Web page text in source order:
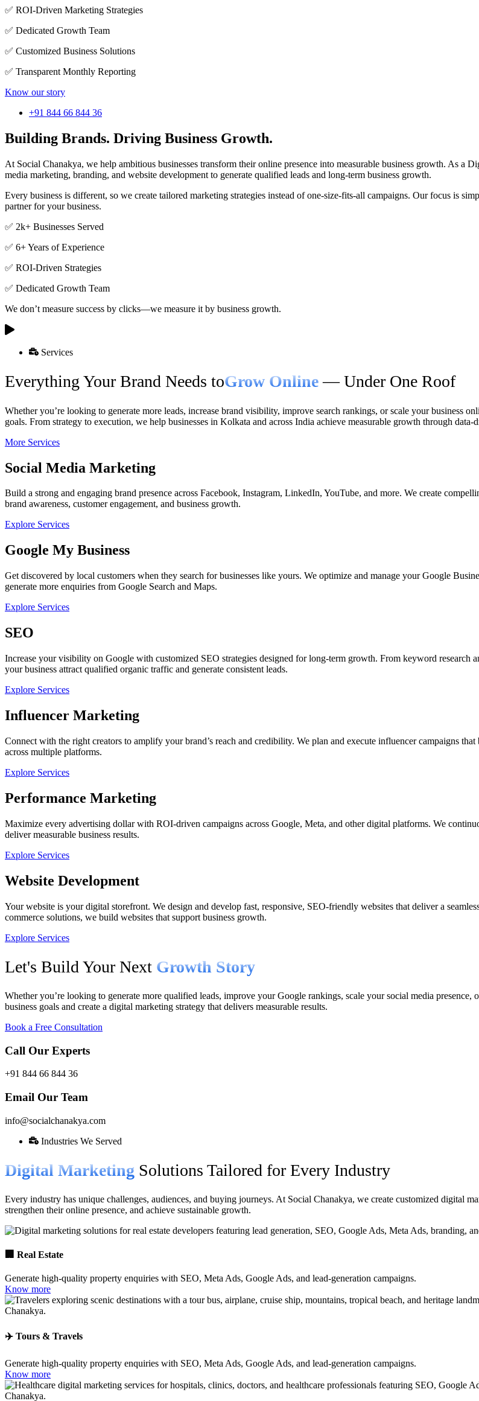
✅ ROI-Driven Marketing Strategies
✅ Dedicated Growth Team
✅ Customized Business Solutions
✅ Transparent Monthly Reporting
Know our story
+91 844 66 844 36
Building Brands. Driving Business Growth.
At Social Chanakya, we help ambitious businesses transform their online presence into measurable business growth. As
media marketing, branding, and website development to generate qualified leads and long-term business growth.
Every business is different, so we create tailored marketing strategies instead of one-size-fits-all campaigns. Our focus is
partner for your business.
✅ 2k+ Businesses Served
✅ 6+ Years of Experience
✅ ROI-Driven Strategies
✅ Dedicated Growth Team
We don’t measure success by clicks—we measure it by business growth.
Services
Everything Your Brand Needs toGrow Online— Under One Roof
Whether you’re looking to generate more leads, increase brand visibility, improve search rankings, or scale your business
goals. From strategy to execution, we help businesses in Kolkata and across India achieve measurable growth through data-
More Services
Social Media Marketing
Build a strong and engaging brand presence across Facebook, Instagram, LinkedIn, YouTube, and more. We create
brand awareness, customer engagement, and business growth.
Explore Services
Google My Business
Get discovered by local customers when they search for businesses like yours. We optimize and manage your Google
generate more enquiries from Google Search and Maps.
Explore Services
SEO
Increase your visibility on Google with customized SEO strategies designed for long-term growth. From keyword
your business attract qualified organic traffic and generate consistent leads.
Explore Services
Influencer Marketing
Connect with the right creators to amplify your brand’s reach and credibility. We plan and execute influencer campaigns
across multiple platforms.
Explore Services
Performance Marketing
Maximize every advertising dollar with ROI-driven campaigns across Google, Meta, and other digital platforms. We
deliver measurable business results.
Explore Services
Website Development
Your website is your digital storefront. We design and develop fast, responsive, SEO-friendly websites that deliver a
commerce solutions, we build websites that support business growth.
Explore Services
Let's Build Your Next Growth Story
Whether you’re looking to generate more qualified leads, improve your Google rankings, scale your social media
business goals and create a digital marketing strategy that delivers measurable results.
Book a Free Consultation
Call Our Experts
+91 844 66 844 36
Email Our Team
info@socialchanakya.com
Industries We Served
Digital Marketing Solutions Tailored for Every Industry
Every industry has unique challenges, audiences, and buying journeys. At Social Chanakya, we create customized digital
strengthen their online presence, and achieve sustainable growth.
🏢 Real Estate
Generate high-quality property enquiries with SEO, Meta Ads, Google Ads, and lead-generation campaigns.
Know more
✈️ Tours & Travels
Generate high-quality property enquiries with SEO, Meta Ads, Google Ads, and lead-generation campaigns.
Know more